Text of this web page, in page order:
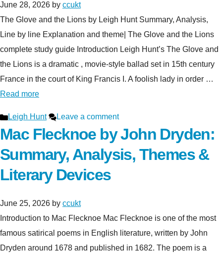
June 28, 2026 by ccukt
The Glove and the Lions by Leigh Hunt Summary, Analysis,
Line by line Explanation and theme| The Glove and the Lions
complete study guide Introduction Leigh Hunt’s The Glove and
the Lions is a dramatic , movie-style ballad set in 15th century
France in the court of King Francis I. A foolish lady in order …
Read more
Categories
Leigh Hunt Leave a comment
Mac Flecknoe by John Dryden:
Summary, Analysis, Themes &
Literary Devices
June 25, 2026 by ccukt
Introduction to Mac Flecknoe Mac Flecknoe is one of the most
famous satirical poems in English literature, written by John
Dryden around 1678 and published in 1682. The poem is a